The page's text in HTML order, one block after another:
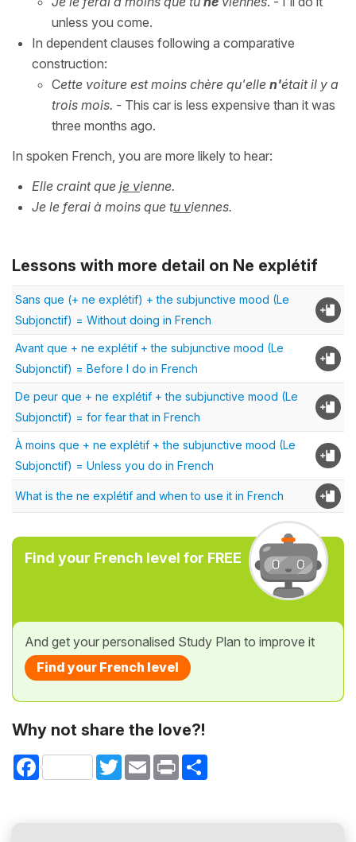
unless you come.
In dependent clauses following a comparative
construction:
Cette voiture est moins chère qu'elle n'était il y a
trois mois. - This car is less expensive than it was
three months ago.
In spoken French, you are more likely to hear:
Elle craint que je vienne.
Je le ferai à moins que tu viennes.
Lessons with more detail on Ne explétif
Sans que (+ ne explétif) + the subjunctive mood (Le
Subjonctif) = Without doing in French
Avant que + ne explétif + the subjunctive mood (Le
Subjonctif) = Before I do in French
De peur que + ne explétif + the subjunctive mood (Le
Subjonctif) = for fear that in French
À moins que + ne explétif + the subjunctive mood (Le
Subjonctif) = Unless you do in French
What is the ne explétif and when to use it in French
Find your French level for FREE
And get your personalised Study Plan to improve it
Find your French level
Why not share the love?!
Facebook TwitterEmail Print